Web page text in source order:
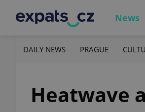
News
DAILY NEWS PRAGUE
Heatwave